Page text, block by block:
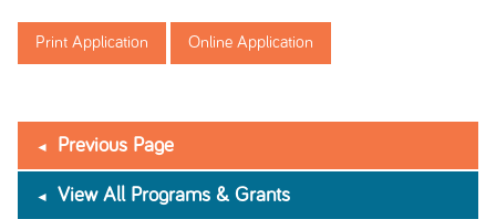
Print Application Online Application
Previous Page
View All Programs & Grants